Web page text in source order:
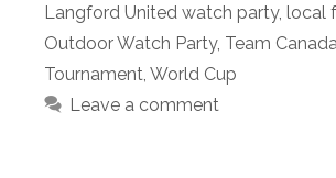
Langford United watch party, local
Outdoor Watch Party, Team
Tournament, World Cup
Leave a comment